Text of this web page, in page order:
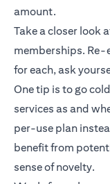
amount.
Take a closer look
memberships.
for each, ask
One tip is to go
services as and
per-use plan
benefit from
sense of novelty.